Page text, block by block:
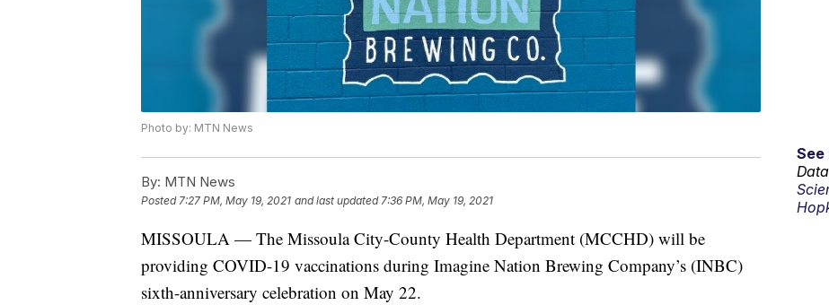
Photo by: MTN News
By: MTN News
Posted7:27 PM, May 19, 2021 and last updated 7:36 PM, May 19, 2021
MISSOULA — The Missoula City-County Health Department (MCCHD) will be
providing COVID-19 vaccinations during Imagine Nation Brewing Company’s (INBC)
sixth-anniversary celebration on May 22.
See